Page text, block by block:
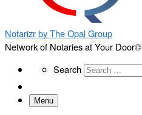
Notarizr by The Opal Group
Network of Notaries at Your Door©
SearchSearch
Menu